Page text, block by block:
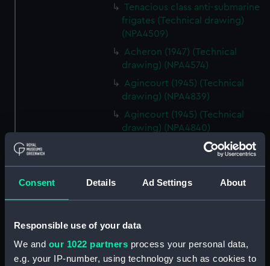
Consent Details Ad Settings About
Responsible use of your data
We and our 1022 partners process your personal data,
e.g. your IP-number, using technology such as cookies to
Tenacious class anti-submarine
frigates (Technical drawing)
(NPA4509)
Acheron (1947) (Technical
drawing) (NPA4574)
Agincourt (1945) (Technical
drawing) (NPA4839)
Agincourt (1945) (Technical
drawing) (NPA4840)
Agincourt (1945) (Technical
Agincourt (1945) (Technical
drawing) (NPA4842)
drawing) (NPA4844)
Alliance (1945) (Technical
drawing) (NPA5286)